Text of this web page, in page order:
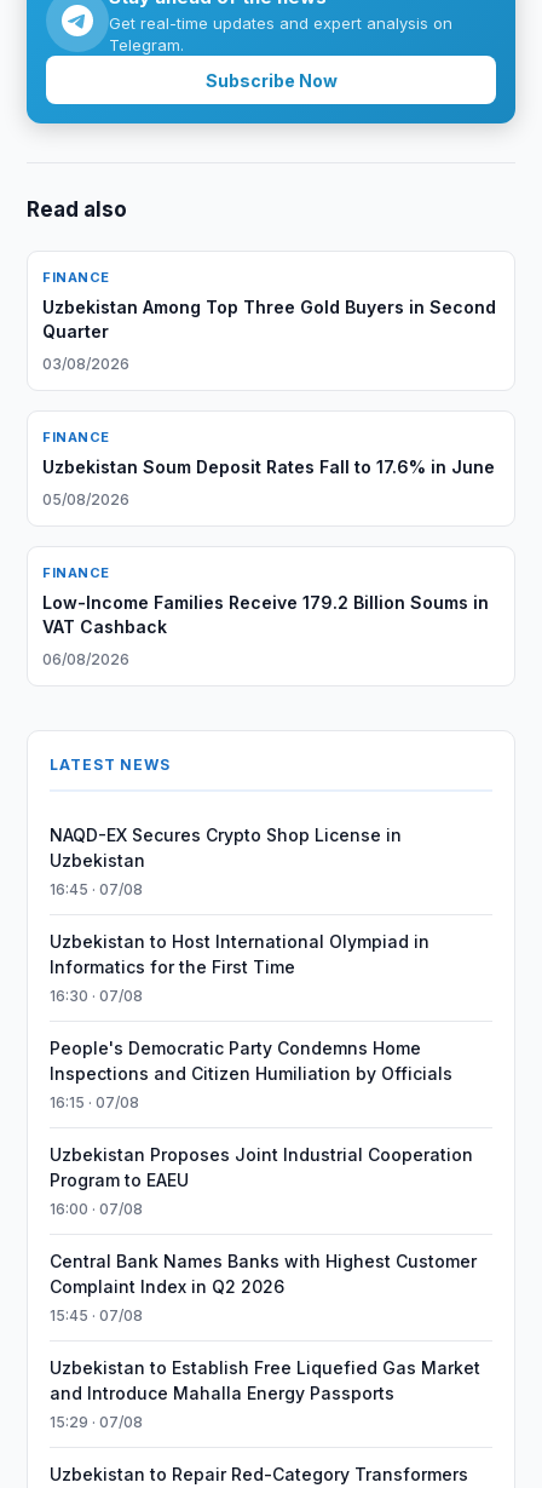
Get real-time updates and expert analysis on
Telegram.
Subscribe Now
Read also
FINANCE
Uzbekistan Among Top Three Gold Buyers in Second
Quarter
03/08/2026
FINANCE
Uzbekistan Soum Deposit Rates Fall to 17.6% in June
05/08/2026
FINANCE
Low-Income Families Receive 179.2 Billion Soums in
VAT Cashback
06/08/2026
LATEST NEWS
NAQD-EX Secures Crypto Shop License in
Uzbekistan
16:45 · 07/08
Uzbekistan to Host International Olympiad in
Informatics for the First Time
16:30 · 07/08
People's Democratic Party Condemns Home
Inspections and Citizen Humiliation by Officials
16:15 · 07/08
Uzbekistan Proposes Joint Industrial Cooperation
Program to EAEU
16:00 · 07/08
Central Bank Names Banks with Highest Customer
Complaint Index in Q2 2026
15:45 · 07/08
Uzbekistan to Establish Free Liquefied Gas Market
and Introduce Mahalla Energy Passports
15:29 · 07/08
Uzbekistan to Repair Red-Category Transformers